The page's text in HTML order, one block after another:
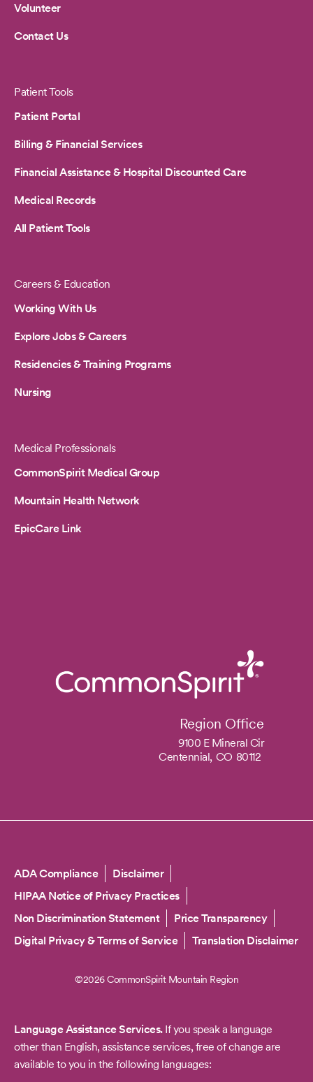
Volunteer
Contact Us
Patient Tools
Patient Portal
Billing & Financial Services
Financial Assistance & Hospital Discounted Care
Medical Records
All Patient Tools
Careers & Education
Working With Us
Explore Jobs & Careers
Residencies & Training Programs
Nursing
Medical Professionals
CommonSpirit Medical Group
Mountain Health Network
EpicCare Link
Region Office
9100 E Mineral Cir
Centennial, CO 80112
Copyright
ADA Compliance
Disclaimer
HIPAA Notice of Privacy Practices
Non Discrimination Statement
Price Transparency
Digital Privacy & Terms of Service
Translation Disclaimer
©2026 CommonSpirit Mountain Region
Language Assistance Services.If you speak a language
other than English, assistance services, free of change are
available to you in the following languages: